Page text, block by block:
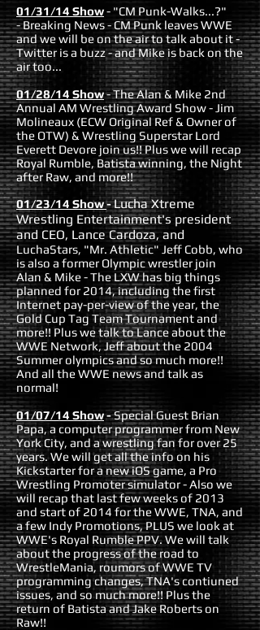
01/31/14 Show- "CM Punk-Walks...?"
- Breaking News - CM Punk leaves WWE
and we will be on the air to talk about it -
Twitter is a buzz - and Mike is back on the
air too...
01/28/14 Show- The Alan & Mike 2nd
Annual AM Wrestling Award Show - Jim
Molineaux (ECW Original Ref & Owner of
the OTW) & Wrestling Superstar Lord
Everett Devore join us!! Plus we will recap
Royal Rumble, Batista winning, the Night
after Raw, and more!!
01/23/14 Show-Lucha Xtreme
Wrestling Entertainment's president
and CEO, Lance Cardoza, and
LuchaStars, "Mr. Athletic" Jeff Cobb, who
is also a former Olympic wrestler join
Alan & Mike - The LXW has big things
planned for 2014, including the first
Internet pay-per-view of the year, the
Gold Cup Tag Team Tournament and
more!! Plus we talk to Lance about the
WWE Network, Jeff about the 2004
Summer olympics and so much more!!
And all the WWE news and talk as
normal!
01/07/14 Show-Special Guest Brian
Papa, a computer programmer from New
York City, and a wrestling fan for over 25
years. We will get all the info on his
Kickstarter for a new iOS game, a Pro
Wrestling Promoter simulator - Also we
will recap that last few weeks of 2013
and start of 2014 for the WWE, TNA, and
a few Indy Promotions, PLUS we look at
WWE's Royal Rumble PPV. We will talk
about the progress of the road to
WrestleMania, roumors of WWE TV
programming changes, TNA's contiuned
issues, and so much more!! Plus the
return of Batista and Jake Roberts on
Raw!!